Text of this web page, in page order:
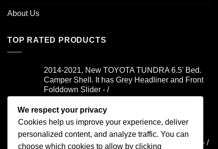
About Us
TOP RATED PRODUCTS
2014-2021, New TOYOTA TUNDRA 6.5' Bed.
Camper Shell. It has Grey Headliner and Front
Folddown Slider - /
Rated5.00
out of 5
$ 1,700.00
2019-2021, FORD RANGER 6' Bed. Camper
Shell. It has Yakima Rack and Dual Windoors - /
We respect your privacy
Cookies help us improve your experience, deliver
personalized content, and analyze traffic. You can
choose which cookies to allow by clicking